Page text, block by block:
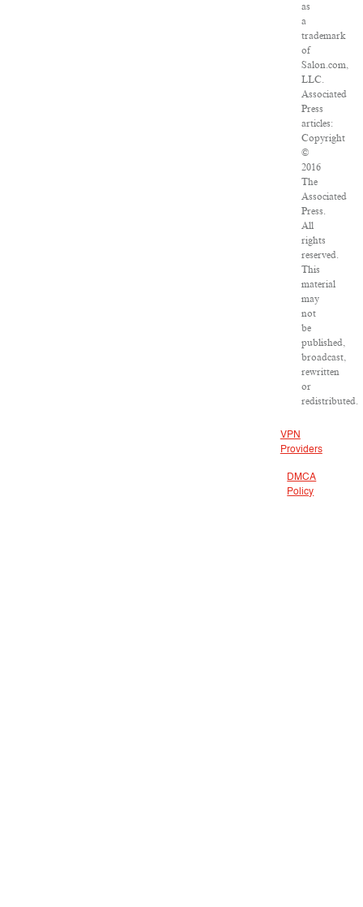
as
a
trademark
of
Salon.com,
LLC.
Associated
Press
articles:
Copyright
©
2016
The
Associated
Press.
All
rights
reserved.
This
material
may
not
be
published,
broadcast,
rewritten
or
redistributed.
VPN
Providers
DMCA
Policy